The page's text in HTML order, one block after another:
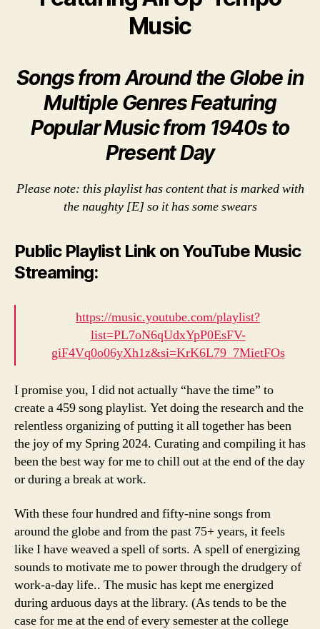
Music
Songs from Around the Globe in
Multiple Genres Featuring
Popular Music from 1940s to
Present Day
Please note: this playlist has content that is marked with
the naughty [E] so it has some swears
Public Playlist Link on YouTube Music
Streaming:
https://music.youtube.com/playlist?
list=PL7oN6qUdxYpP0EsFV-
giF4Vq0o06yXh1z&si=KrK6L79_7MietFOs
I promise you, I did not actually “have the time” to
create a 459 song playlist. Yet doing the research and the
relentless organizing of putting it all together has been
the joy of my Spring 2024. Curating and compiling it has
been the best way for me to chill out at the end of the day
or during a break at work.
With these four hundred and fifty-nine songs from
around the globe and from the past 75+ years, it feels
like I have weaved a spell of sorts. A spell of energizing
sounds to motivate me to power through the drudgery of
work-a-day life.. The music has kept me energized
during arduous days at the library. (As tends to be the
case for me at the end of every semester at the college